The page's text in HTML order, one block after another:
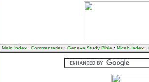
Main Index : Commentaries : Geneva Study Bible : Micah Index :